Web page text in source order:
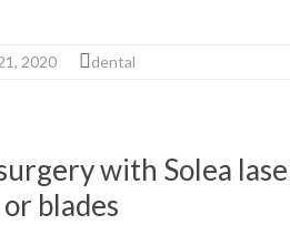
2020 dental
with Solea
blades